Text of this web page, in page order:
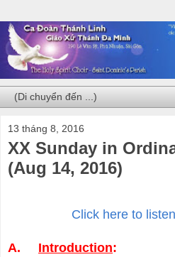
13 tháng 8, 2016
XX Sunday in
(Aug 14, 2016)
Click here to
A. Introduction: